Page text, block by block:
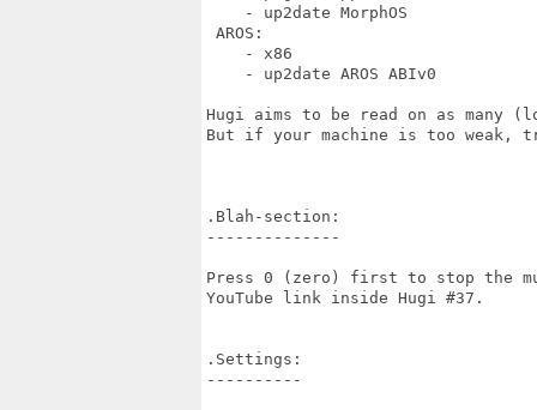
    - up2date MorphOS
AROS:
    - x86
    - up2date AROS ABIv0
Hugi aims to be read on as many
But if your machine is too weak,
.Blah-section:
--------------
Press 0 (zero) first to stop the
YouTube link inside Hugi #37.
.Settings:
----------